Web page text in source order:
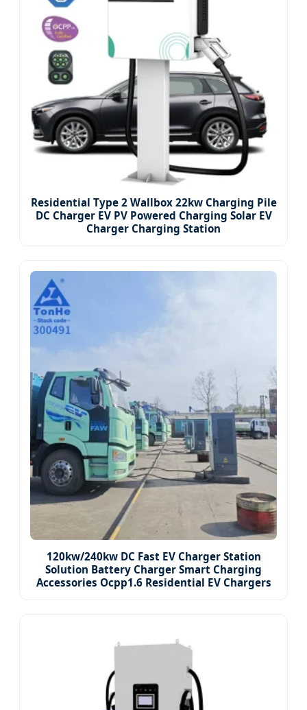
Residential Type 2 Wallbox 22kw Charging Pile
DC Charger EV PV Powered Charging Solar EV
Charger Charging Station
120kw/240kw DC Fast EV Charger Station
Solution Battery Charger Smart Charging
Accessories Ocpp1.6 Residential EV Chargers